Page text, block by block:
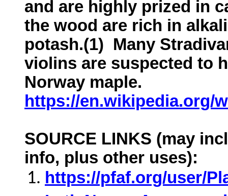
and are highly prized in
the wood are rich in
potash.(1) Many
violins are suspected to
Norway maple.
https://en.wikipedia.org/
SOURCE LINKS (may
info, plus other uses):
https://pfaf.org/user/